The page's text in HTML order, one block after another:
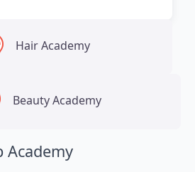
Hair Academy
Beauty Academy
Academy